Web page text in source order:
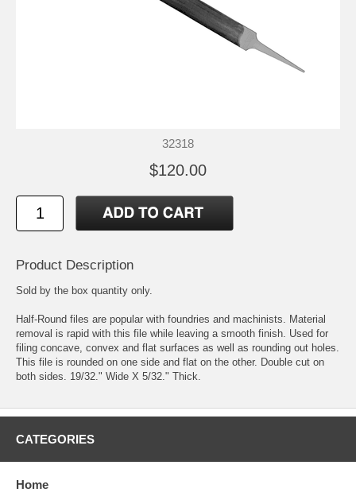
32318
$120.00
Product Description
Sold by the box quantity only.
Half-Round files are popular with foundries and machinists. Material
removal is rapid with this file while leaving a smooth finish. Used for
filing concave, convex and flat surfaces as well as rounding out holes.
This file is rounded on one side and flat on the other. Double cut on
both sides. 19/32." Wide X 5/32." Thick.
CATEGORIES
Home